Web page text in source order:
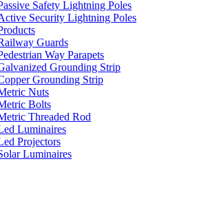
Safety Lightning Poles
Security Lightning Poles
Guards
Way Parapets
Grounding Strip
Grounding Strip
Nuts
Bolts
Threaded Rod
Luminaires
Projectors
Luminaires